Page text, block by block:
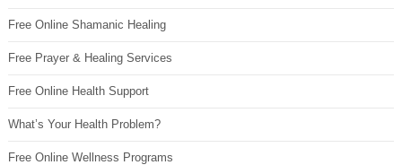
Free Online Shamanic Healing
Free Prayer & Healing Services
Free Online Health Support
What’s Your Health Problem?
Free Online Wellness Programs